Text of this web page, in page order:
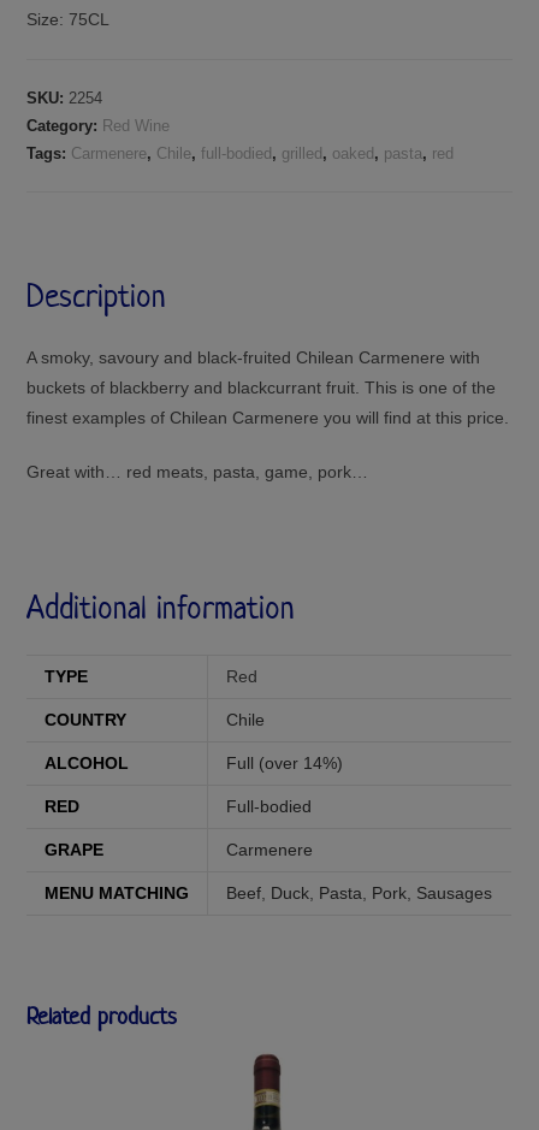
Size:75CL
SKU: 2254
Category: Red Wine
Tags: Carmenere, Chile,full-bodied, grilled, oaked, pasta, red
Description
A smoky, savoury and black-fruited Chilean Carmenere with
buckets of blackberry and blackcurrant fruit. This is one of the
finest examples of Chilean Carmenere you will find at this price.
Great with… red meats, pasta, game, pork…
Additional information
TYPE Red
COUNTRY Chile
ALCOHOL Full (over 14%)
RED Full-bodied
GRAPE Carmenere
MENU MATCHING Beef Duck Pasta Pork Sausages
Related products